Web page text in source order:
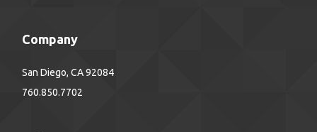
Company
San Diego, CA 92084
760.850.7702